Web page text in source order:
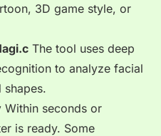
3D game style, or
The tool uses deep
to analyze facial
shapes.
Within seconds or
is ready. Some